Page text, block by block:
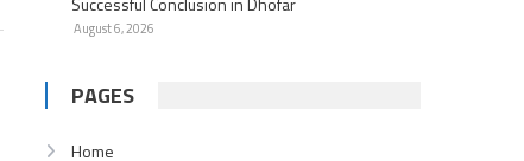
August 6, 2026
PAGES
Home